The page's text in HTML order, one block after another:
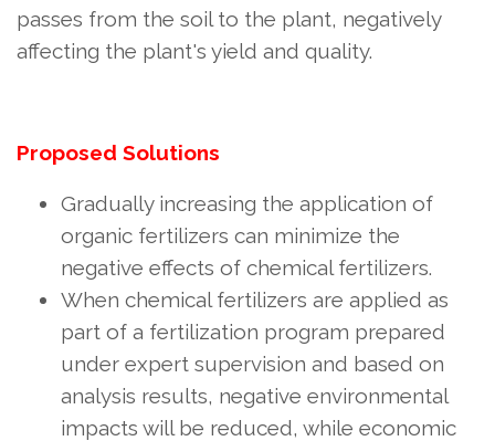
passes from the soil to the plant, negatively
affecting the plant's yield and quality.
Proposed Solutions
Gradually increasing the application of
organic fertilizers can minimize the
negative effects of chemical fertilizers.
When chemical fertilizers are applied as
part of a fertilization program prepared
under expert supervision and based on
analysis results, negative environmental
impacts will be reduced, while economic